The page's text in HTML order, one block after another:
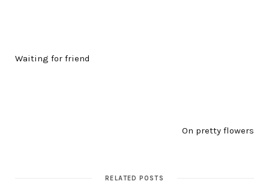
Waiting for friend
On pretty flowers
RELATED POSTS